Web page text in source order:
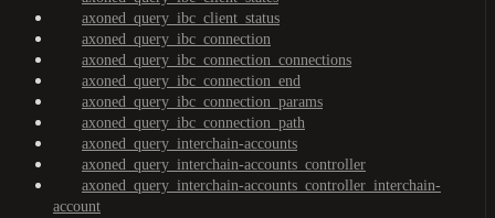
axoned_query_ibc_client_status
axoned_query_ibc_connection
axoned_query_ibc_connection_connections
axoned_query_ibc_connection_end
axoned_query_ibc_connection_params
axoned_query_ibc_connection_path
axoned_query_interchain-accounts
axoned_query_interchain-accounts_controller
axoned_query_interchain-accounts_controller_interchain-
account